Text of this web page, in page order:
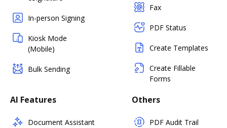
In-person Signing
Kiosk Mode
(Mobile)
Bulk Sending
Fax
PDF Status
Create Templates
Create Fillable
Forms
AI Features
Document Assistant
Others
PDF Audit Trail